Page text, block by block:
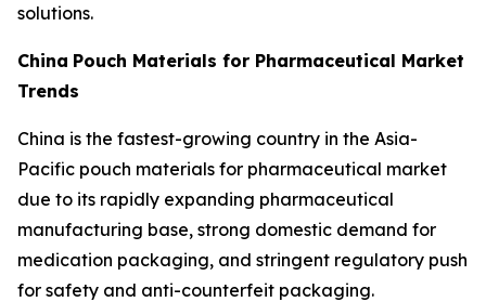
solutions.
China Pouch Materials for Pharmaceutical Market
Trends
China is the fastest-growing country in the Asia-
Pacific pouch materials for pharmaceutical market
due to its rapidly expanding pharmaceutical
manufacturing base, strong domestic demand for
medication packaging, and stringent regulatory push
for safety and anti-counterfeit packaging.